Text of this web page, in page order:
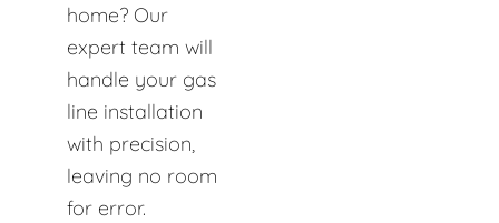
home? Our
expert team will
handle your gas
line installation
with precision,
leaving no room
for error.